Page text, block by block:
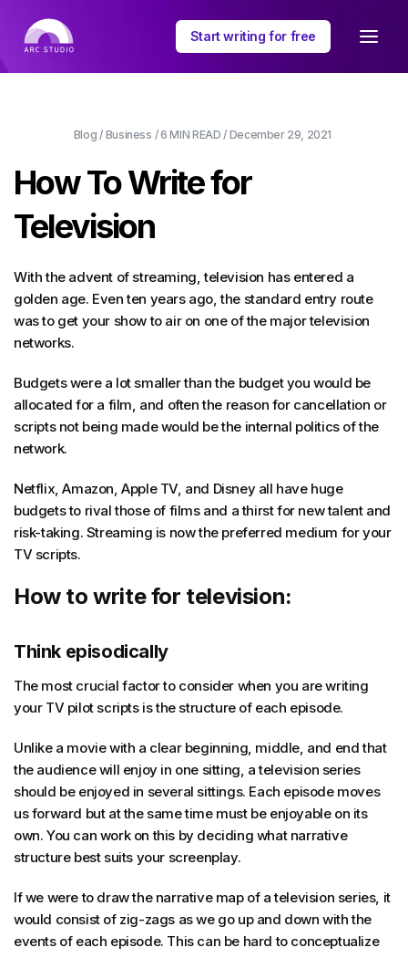
Start writing for free
Blog / Business / 6 MIN READ / December 29, 2021
How To Write for
Television
With the advent of streaming, television has entered a
golden age. Even ten years ago, the standard entry route
was to get your show to air on one of the major television
networks.
Budgets were a lot smaller than the budget you would be
allocated for a film, and often the reason for cancellation or
scripts not being made would be the internal politics of the
network.
Netflix, Amazon, Apple TV, and Disney all have huge
budgets to rival those of films and a thirst for new talent and
risk-taking. Streaming is now the preferred medium for your
TV scripts.
How to write for television:
Think episodically
The most crucial factor to consider when you are writing
your TV pilot scripts is the structure of each episode.
Unlike a movie with a clear beginning, middle, and end that
the audience will enjoy in one sitting, a television series
should be enjoyed in several sittings. Each episode moves
us forward but at the same time must be enjoyable on its
own. You can work on this by deciding what narrative
structure best suits your screenplay.
If we were to draw the narrative map of a television series, it
would consist of zig-zags as we go up and down with the
events of each episode. This can be hard to conceptualize